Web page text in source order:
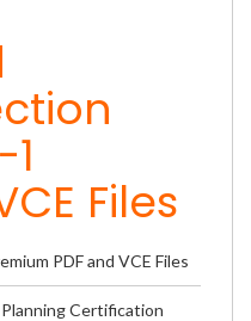
Files
PDF and VCE Files
Certification